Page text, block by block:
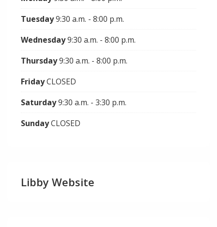
Tuesday9:30 a.m. - 8:00 p.m.
Wednesday9:30 a.m. - 8:00 p.m.
Thursday9:30 a.m. - 8:00 p.m.
FridayCLOSED
Saturday9:30 a.m. - 3:30 p.m.
SundayCLOSED
Libby Website